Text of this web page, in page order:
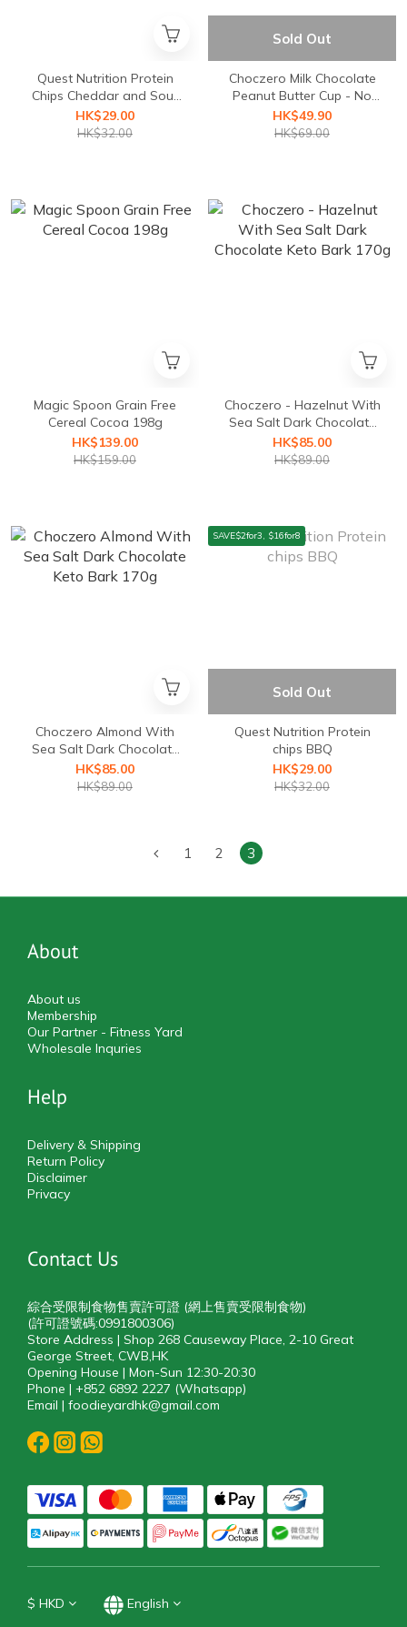
Quest Nutrition Protein
Chips Cheddar and Sour
Cream
HK$29.00
HK$32.00
Sold Out
Choczero Milk Chocolate
Peanut Butter Cup - No
Added Sugar
HK$49.90
HK$69.00
Magic Spoon Grain Free
Cereal Cocoa 198g
HK$139.00
HK$159.00
Choczero - Hazelnut With
Sea Salt Dark Chocolate
Keto Bark 170g
HK$85.00
HK$89.00
Choczero Almond With
Sea Salt Dark Chocolate
Keto Bark 170g
HK$85.00
HK$89.00
SAVE$2for3, $16for8
Sold Out
Quest Nutrition ⁣Protein
chips BBQ
HK$29.00
HK$32.00
1 2 3
About
About us
Membership
Our Partner - Fitness Yard
Wholesale Inquries
Help
Delivery & Shipping
Return Policy
Disclaimer
Privacy
Contact Us
綜合受限制食物售賣許可證 (網上售賣受限制食物)
(許可證號碼:0991800306)
Store Address | Shop 268 Causeway Place, 2-10 Great
George Street, CWB,HK
Opening House | Mon-Sun 12:30-20:30
Phone | +852 6892 2227 (Whatsapp)
Email | foodieyardhk@gmail.com
$ HKD English